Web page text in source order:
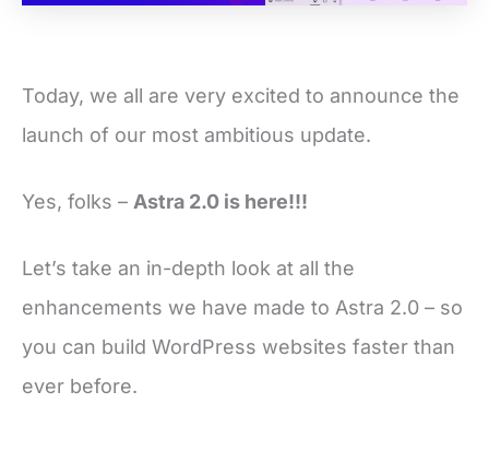
Today, we all are very excited to announce the
launch of our most ambitious update.
Yes, folks – Astra 2.0 is here!!!
Let’s take an in-depth look at all the
enhancements we have made to Astra 2.0 – so
you can build WordPress websites faster than
ever before.